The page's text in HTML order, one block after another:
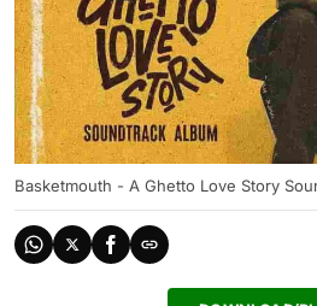
Basketmouth - A Ghetto Love Story